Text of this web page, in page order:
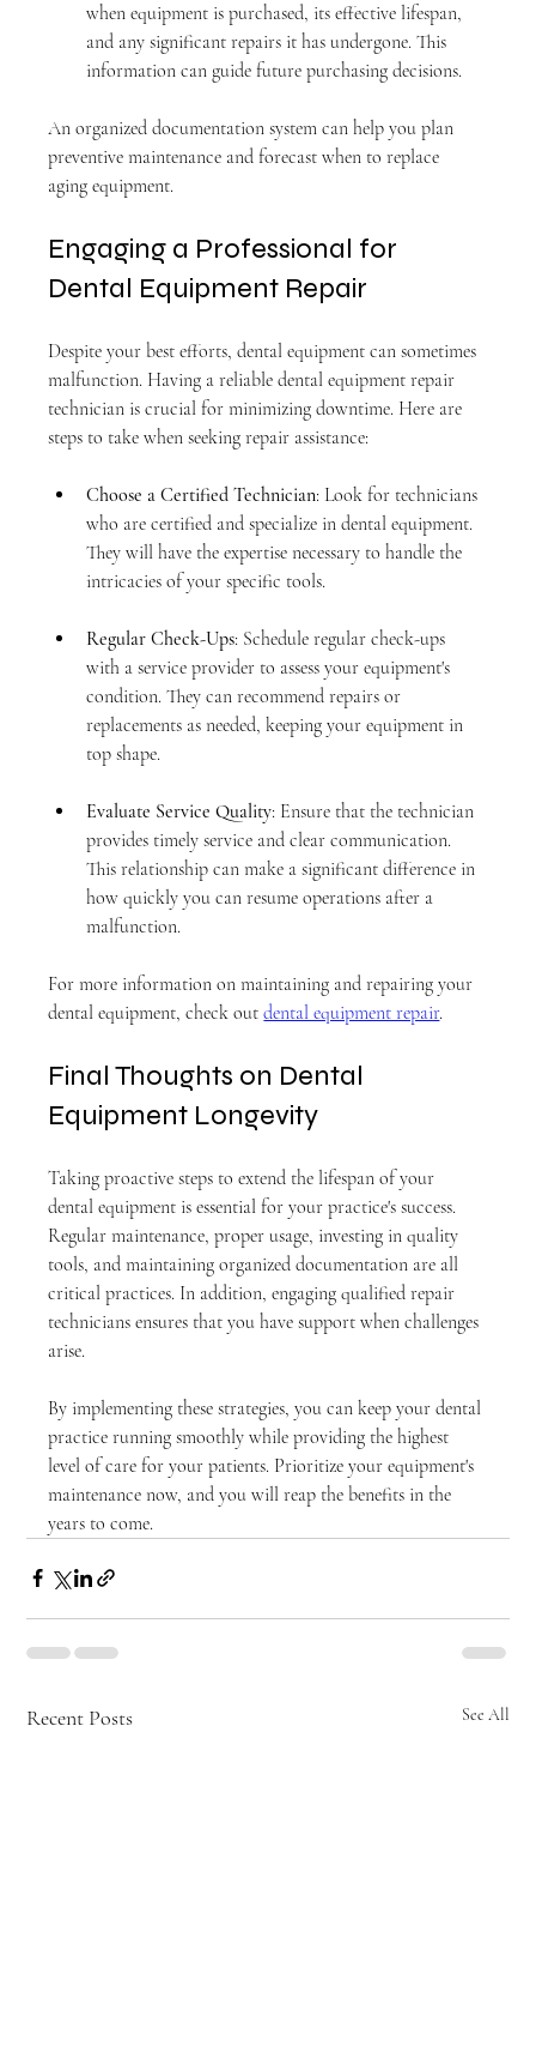
when equipment is purchased, its effective lifespan,
and any significant repairs it has undergone. This
information can guide future purchasing decisions.
An organized documentation system can help you plan
preventive maintenance and forecast when to replace
aging equipment.
Engaging a Professional for
Dental Equipment Repair
Despite your best efforts, dental equipment can sometimes
malfunction. Having a reliable dental equipment repair
technician is crucial for minimizing downtime. Here are
steps to take when seeking repair assistance:
Choose a Certified Technician: Look for technicians
who are certified and specialize in dental equipment.
They will have the expertise necessary to handle the
intricacies of your specific tools.
Regular Check-Ups: Schedule regular check-ups
with a service provider to assess your equipment's
condition. They can recommend repairs or
replacements as needed, keeping your equipment in
top shape.
Evaluate Service Quality: Ensure that the technician
provides timely service and clear communication.
This relationship can make a significant difference in
how quickly you can resume operations after a
malfunction.
For more information on maintaining and repairing your
dental equipment, check out dental equipment repair.
Final Thoughts on Dental
Equipment Longevity
Taking proactive steps to extend the lifespan of your
dental equipment is essential for your practice's success.
Regular maintenance, proper usage, investing in quality
tools, and maintaining organized documentation are all
critical practices. In addition, engaging qualified repair
technicians ensures that you have support when challenges
arise.
By implementing these strategies, you can keep your dental
practice running smoothly while providing the highest
level of care for your patients. Prioritize your equipment's
maintenance now, and you will reap the benefits in the
years to come.
Recent Posts See All